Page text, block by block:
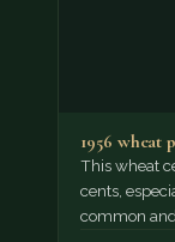
1956 wheat
This wheat
cents,
common and